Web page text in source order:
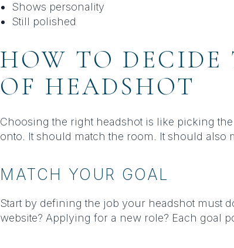
Shows personality
Still polished
HOW TO DECIDE
OF HEADSHOT
Choosing the right headshot is like picking
onto. It should match the room. It should also
MATCH YOUR GOAL
Start by defining the job your headshot must
website? Applying for a new role? Each goal